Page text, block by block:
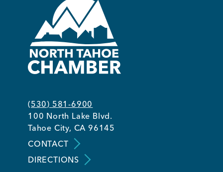
(530) 581-6900
100 North Lake Blvd.
Tahoe City, CA 96145
CONTACT
DIRECTIONS